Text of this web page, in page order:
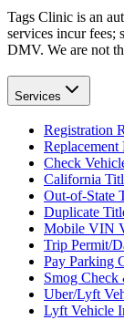
Tags Clinic is an
services incur fees;
DMV. We are not
Services
Registration
Replacement
Check
California
Out-of-State
Duplicate
Mobile VIN
Trip Permit/
Pay Parking
Smog Check
Uber/Lyft
Lyft Vehicle